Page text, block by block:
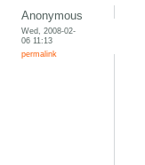
Anonymous
Wed, 2008-02-
06 11:13
permalink